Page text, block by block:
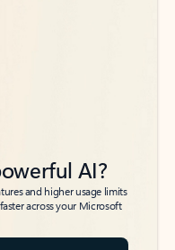
AI?
and higher usage limits
across your Microsoft